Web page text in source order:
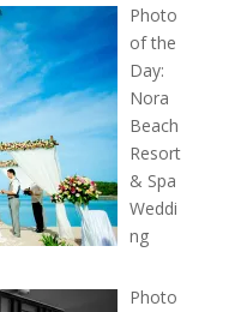
Photo
of the
Day:
Nora
Beach
Resort
& Spa
Weddi
ng
Photo